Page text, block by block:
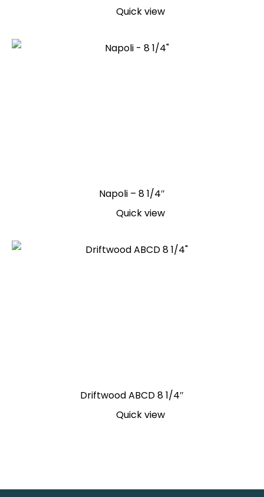
Quick view
Napoli – 8 1/4″
Quick view
Driftwood ABCD 8 1/4″
Quick view